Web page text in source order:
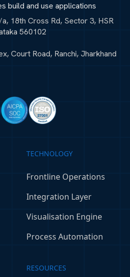
build and use applications
18th Cross Rd, Sector 3, HSR
560102
Court Road, Ranchi, Jharkhand
TECHNOLOGY
Frontline Operations
Integration Layer
Visualisation Engine
Process Automation
RESOURCES